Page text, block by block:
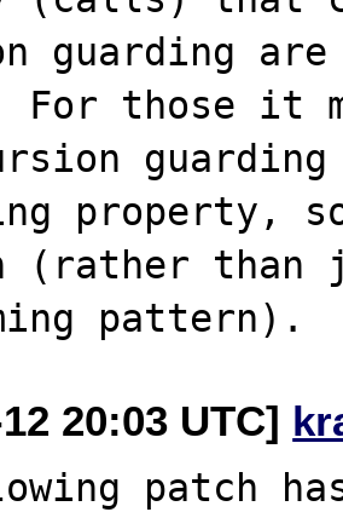
guarding are
those it
property,
(rather than
20:03 UTC]
patch